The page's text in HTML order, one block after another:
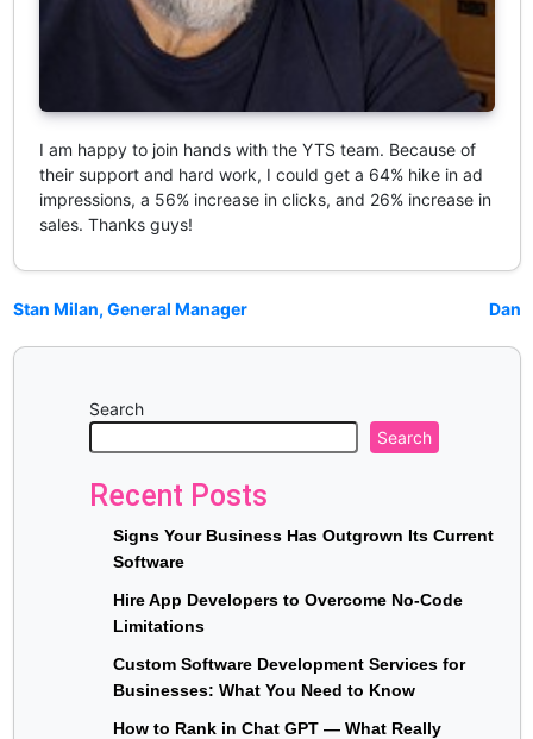
I am happy to join hands with the YTS team. Because of
their support and hard work, I could get a 64% hike in ad
impressions, a 56% increase in clicks, and 26% increase in
sales. Thanks guys!
Stan Milan, General Manager Dan
Search
Search
Recent Posts
Signs Your Business Has Outgrown Its Current
Software
Hire App Developers to Overcome No-Code
Limitations
Custom Software Development Services for
Businesses: What You Need to Know
How to Rank in Chat GPT — What Really